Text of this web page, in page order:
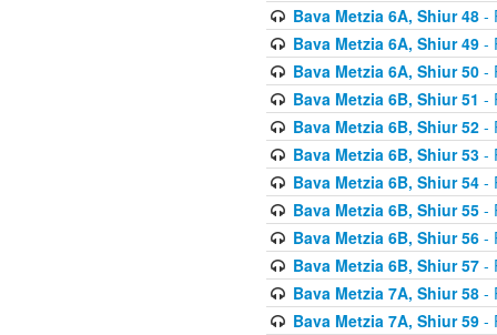
Bava Metzia 6A, Shiur 48-
Bava Metzia 6A, Shiur 49-
Bava Metzia 6A, Shiur 50-
Bava Metzia 6B, Shiur 51 -
Bava Metzia 6B, Shiur 52-
Bava Metzia 6B, Shiur 53-
Bava Metzia 6B, Shiur 54-
Bava Metzia 6B, Shiur 55-
Bava Metzia 6B, Shiur 56-
Bava Metzia 6B, Shiur 57-
Bava Metzia 7A, Shiur 58-
Bava Metzia 7A, Shiur 59-